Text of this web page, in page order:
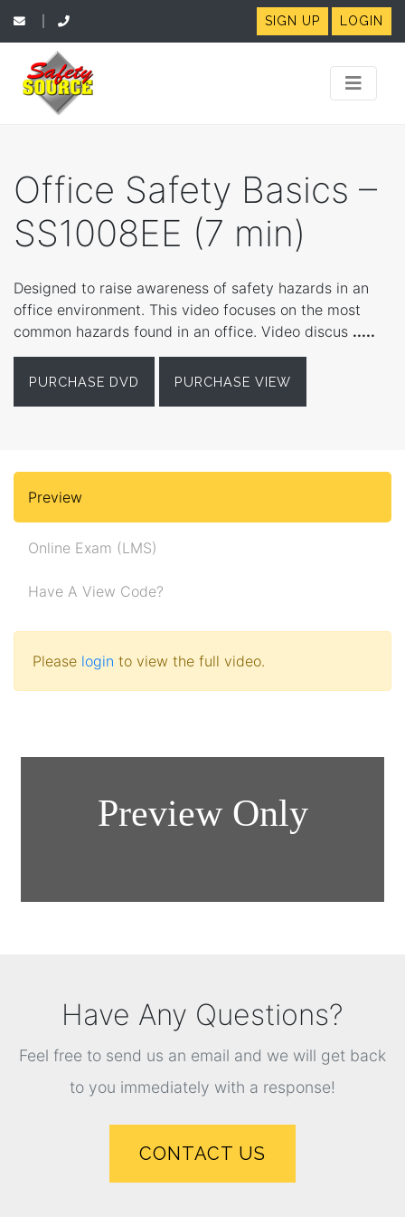
SIGN UP LOGIN
Office Safety Basics –
SS1008EE (7 min)
Designed to raise awareness of safety hazards in an
office environment. This video focuses on the most
common hazards found in an office. Video discus .....
PURCHASE DVD PURCHASE VIEW
Preview
Online Exam (LMS)
Have A View Code?
Please login to view the full video.
Have Any Questions?
Feel free to send us an email and we will get back
to you immediately with a response!
CONTACT US